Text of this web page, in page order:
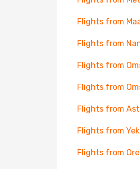
Flights from
Flights from
Flights from
Flights from
Flights from
Flights from
Flights from